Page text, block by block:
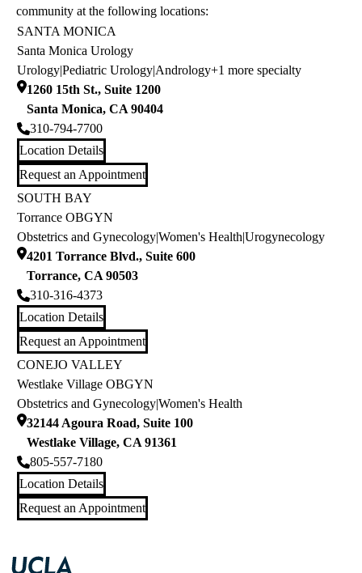
community at the following locations:
SANTA MONICA
Santa Monica Urology
Urology|Pediatric Urology|Andrology+1 more specialty
1260 15th St., Suite 1200
Santa Monica, CA 90404
310-794-7700
Location Details
Request an Appointment
SOUTH BAY
Torrance OBGYN
Obstetrics and Gynecology|Women's Health|Urogynecology
4201 Torrance Blvd., Suite 600
Torrance, CA 90503
310-316-4373
Location Details
Request an Appointment
CONEJO VALLEY
Westlake Village OBGYN
Obstetrics and Gynecology|Women's Health
32144 Agoura Road, Suite 100
Westlake Village, CA 91361
805-557-7180
Location Details
Request an Appointment